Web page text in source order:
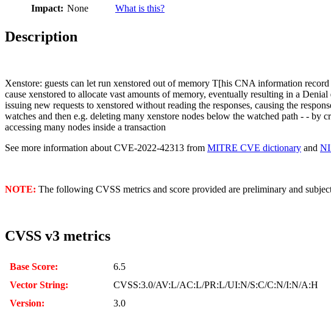
Impact: None What is this?
Description
Xenstore: guests can let run xenstored out of memory T[his CNA information
cause xenstored to allocate vast amounts of memory, eventually resulting in a
issuing new requests to xenstored without reading the responses, causing the
watches and then e.g. deleting many xenstore nodes below the watched path - - by
accessing many nodes inside a transaction
See more information about CVE-2022-42313 from MITRE CVE dictionary and
NOTE: The following CVSS metrics and score provided are preliminary and
CVSS v3 metrics
Base Score:
6.5
Vector String:
CVSS:3.0/AV:L/AC:L/PR:L/UI:N/S:C/C:N/I:N/A:H
Version:
3.0